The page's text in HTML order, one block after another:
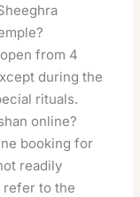
from 4
during the
rituals.
online?
booking for
readily
refer to the